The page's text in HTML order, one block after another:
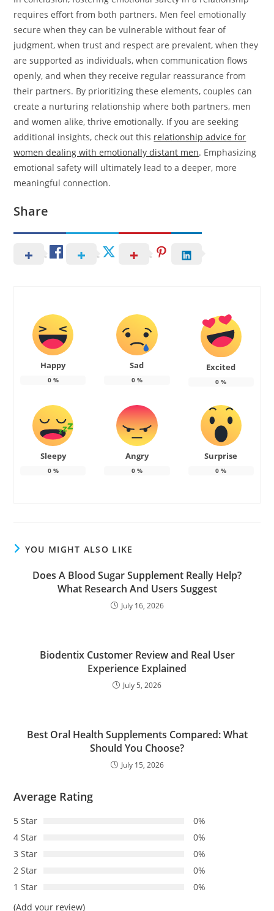
requires effort from both partners. Men feel emotionally
secure when they can be vulnerable without fear of
judgment, when trust and respect are prevalent, when they
are supported as individuals, when communication flows
openly, and when they receive regular reassurance from
their partners. By prioritizing these elements, couples can
create a nurturing relationship where both partners, men
and women alike, thrive emotionally. If you are seeking
additional insights, check out this relationship advice for
women dealing with emotionally distant men. Emphasizing
emotional safety will ultimately lead to a deeper, more
meaningful connection.
Share
Happy
0%
Sad
0%
Excited
0 %
Sleepy
0%
Angry
0%
Surprise
0 %
YOU MIGHT ALSO LIKE
Does A Blood Sugar Supplement Really Help?
What Research And Users Suggest
July 16, 2026
Biodentix Customer Review and Real User
Experience Explained
July 5, 2026
Best Oral Health Supplements Compared: What
Should You Choose?
July 15, 2026
Average Rating
5 Star
0%
4 Star
0%
3 Star
0%
2 Star
0%
1 Star
0%
(Add your review)